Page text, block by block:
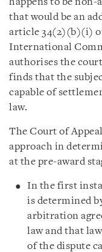
happens to be non-
that would be an
article 34(2)(b)(i)
International
authorises the
finds that the
capable of
law.
The Court of
approach in
at the pre-award
In the first
is determined
arbitration
law and that
of the dispute